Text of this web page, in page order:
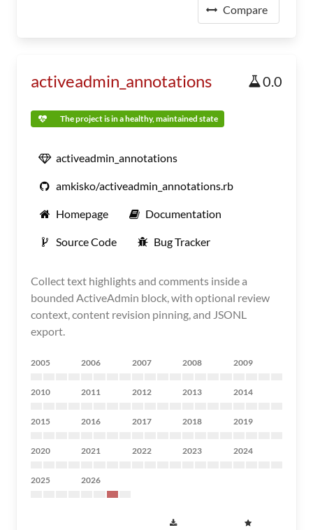
Compare
activeadmin_annotations 0.0
The project is in a healthy, maintained state
activeadmin_annotations
amkisko/activeadmin_annotations.rb
Homepage Documentation
Source Code Bug Tracker
Collect text highlights and comments inside a
bounded ActiveAdmin block, with optional review
context, content revision pinning, and JSONL
export.
2005 2006 2007 2008 2009
2010 2011 2012 2013 2014
2015 2016 2017 2018 2019
2020 2021 2022 2023 2024
2025 2026